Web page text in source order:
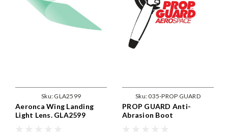
Sku: GLA2599
Aeronca Wing Landing
Light Lens. GLA2599
Sku:035-PROP GUARD
PROP GUARD Anti-
Abrasion Boot